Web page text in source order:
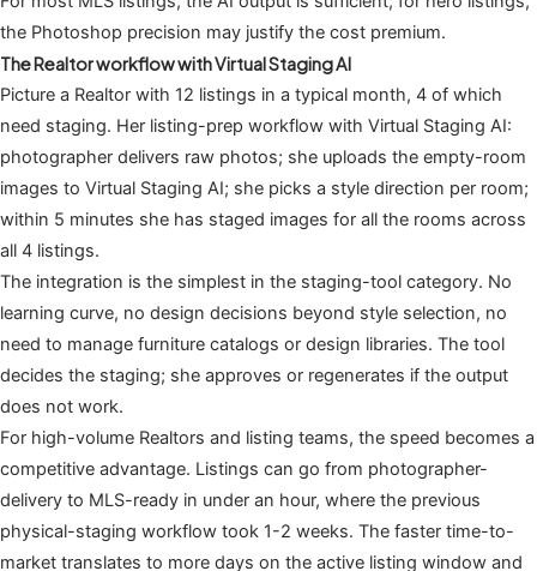
the Photoshop precision may justify the cost premium.
The Realtor workflow with Virtual Staging AI
Picture a Realtor with 12 listings in a typical month, 4 of which
need staging. Her listing-prep workflow with Virtual Staging AI:
photographer delivers raw photos; she uploads the empty-room
images to Virtual Staging AI; she picks a style direction per room;
within 5 minutes she has staged images for all the rooms across
all 4 listings.
The integration is the simplest in the staging-tool category. No
learning curve, no design decisions beyond style selection, no
need to manage furniture catalogs or design libraries. The tool
decides the staging; she approves or regenerates if the output
does not work.
For high-volume Realtors and listing teams, the speed becomes a
competitive advantage. Listings can go from photographer-
delivery to MLS-ready in under an hour, where the previous
physical-staging workflow took 1-2 weeks. The faster time-to-
market translates to more days on the active listing window and